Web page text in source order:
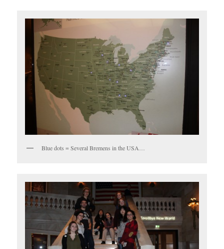
Blue dots = Several Bremens in the USA…